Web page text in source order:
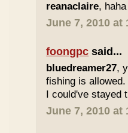
reanaclaire,
June 7, 2010 at
foongpc said...
bluedreamer27,
fishing is
I could've stayed
June 7, 2010 at